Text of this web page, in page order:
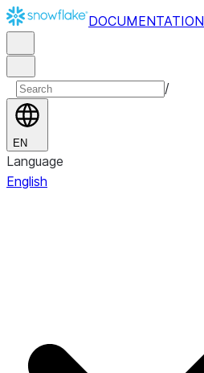
DOCUMENTATION
/
EN
Language
English